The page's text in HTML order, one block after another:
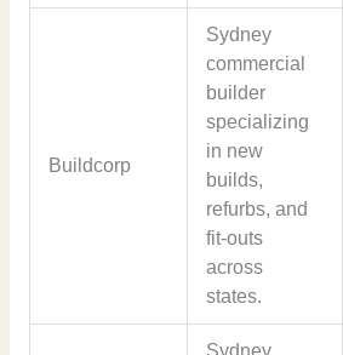
Buildcorp
Sydney
commercial
builder
specializing
in new
builds,
refurbs, and
fit-outs
across
states.
Sydney